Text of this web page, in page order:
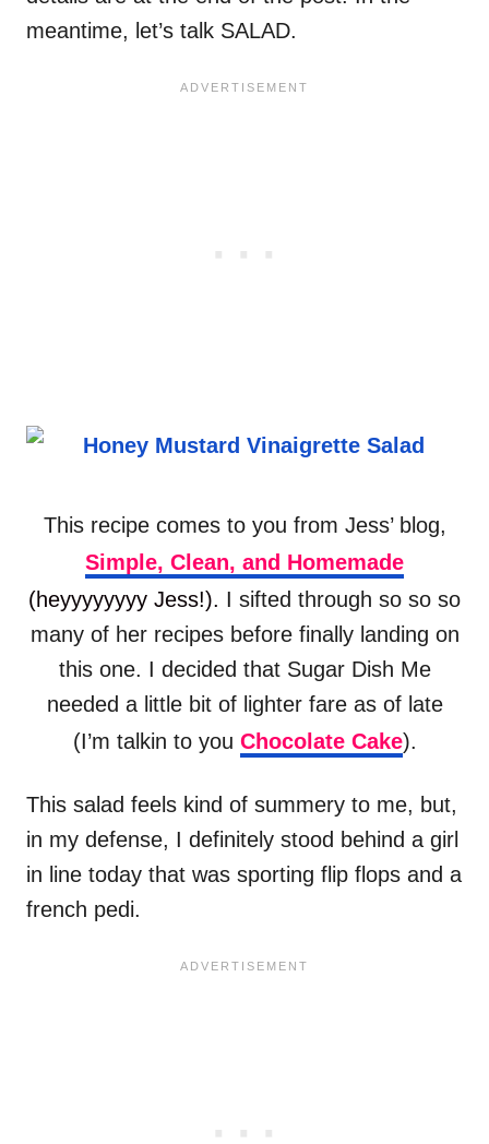
meantime, let’s talk SALAD.
This recipe comes to you from Jess’ blog,
Simple, Clean, and Homemade
(heyyyyyyyy Jess!). I sifted through so so so
many of her recipes before finally landing on
this one. I decided that Sugar Dish Me
needed a little bit of lighter fare as of late
(I’m talkin to you Chocolate Cake).
This salad feels kind of summery to me, but,
in my defense, I definitely stood behind a girl
in line today that was sporting flip flops and a
french pedi.